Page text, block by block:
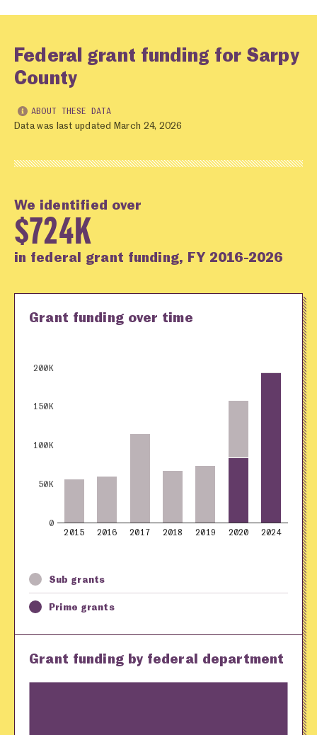
Federal grant funding for Sarpy
County
ABOUT THESE DATA
Data was last updated March 24, 2026
We identified over
$724K
in federal grant funding, FY 2016-2026
Grant funding over time
2015 2016 2017 2018 2019 2020 2024
0
50K
100K
150K
200K
Sub grants
Prime grants
Grant funding by federal department